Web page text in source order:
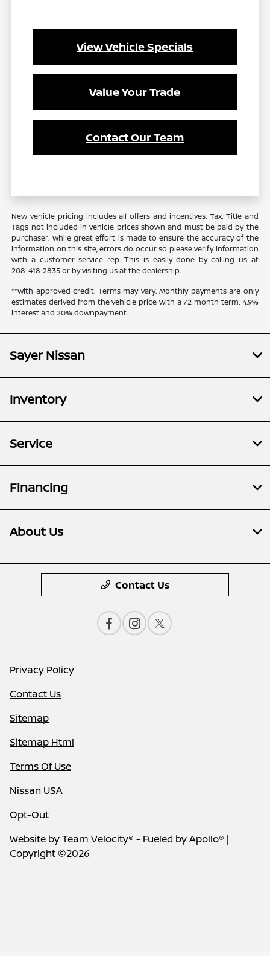
View Vehicle Specials
Value Your Trade
Contact Our Team
New vehicle pricing includes all offers and incentives. Tax, Title and
Tags not included in vehicle prices shown and must be paid by the
purchaser. While great effort is made to ensure the accuracy of the
information on this site, errors do occur so please verify information
with a customer service rep. This is easily done by calling us at
208-418-2835or by visiting us at the dealership.
**With approved credit. Terms may vary. Monthly payments are only
estimates derived from the vehicle price with a 72 month term, 4.9%
interest and 20% downpayment.
Sayer Nissan
Inventory
Service
Financing
About Us
Contact Us
Privacy Policy
Contact Us
Sitemap
Sitemap Html
Terms Of Use
Nissan USA
Opt-Out
Website byTeam Velocity® - Fueled by Apollo® |
Copyright ©2026